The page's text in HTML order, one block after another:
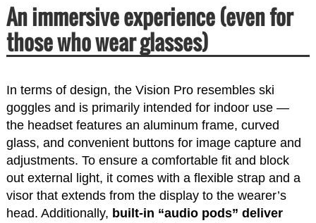
An immersive experience (even for
those who wear glasses)
In terms of design, the Vision Pro resembles ski
goggles and is primarily intended for indoor use —
the headset features an aluminum frame, curved
glass, and convenient buttons for image capture and
adjustments. To ensure a comfortable fit and block
out external light, it comes with a flexible strap and a
visor that extends from the display to the wearer’s
head. Additionally, built-in “audio pods” deliver